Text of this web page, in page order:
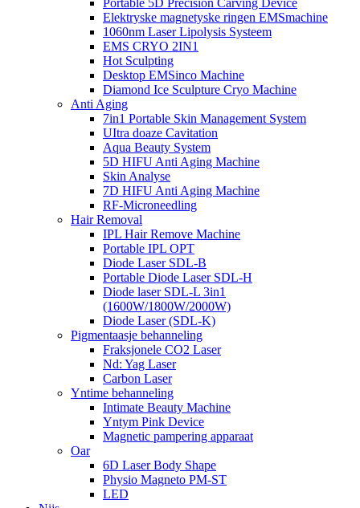
Portable 5D Precision Carving Device
Elektryske magnetyske ringen EMSmachine
1060nm Laser Lipolysis Systeem
EMS CRYO 2IN1
Hot Sculpting
Desktop EMSinco Machine
Diamond Ice Sculpture Cryo Machine
Anti Aging
7in1 Portable Skin Management System
UItra doaze Cavitation
Aqua Beauty System
5D HIFU Anti Aging Machine
Skin Analyse
7D HIFU Anti Aging Machine
RF-Microneedling
Hair Removal
IPL Hair Remove Machine
Portable IPL OPT
Diode Laser SDL-B
Portable Diode Laser SDL-H
Diode laser SDL-L 3in1
(1600W/1800W/2000W)
Diode Laser (SDL-K)
Pigmentaasje behanneling
Fraksjonele CO2 Laser
Nd: Yag Laser
Carbon Laser
Yntime behanneling
Intimate Beauty Machine
Yntym Pink Device
Magnetic pampering apparaat
Oar
6D Laser Body Shape
Physio Magneto PM-ST
LED